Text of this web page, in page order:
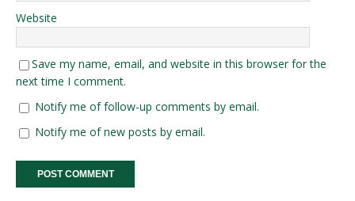
Website
Save my name, email, and website in this browser for the
next time I comment.
Notify me of follow-up comments by email.
Notify me of new posts by email.